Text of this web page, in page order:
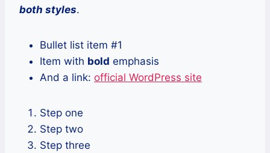
both styles.
Bullet list item #1
Item with bold emphasis
And a link: official WordPress site
Step one
Step two
Step three